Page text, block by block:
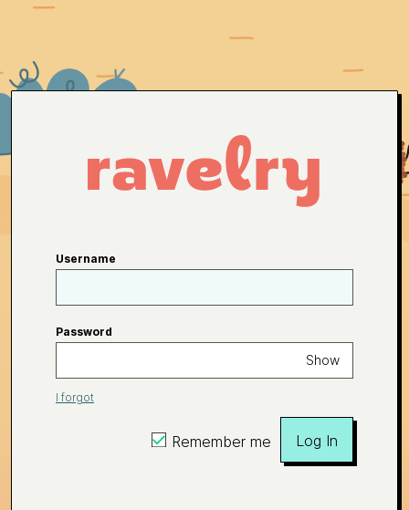
Username
Password
Show
I forgot
Remember me Log In